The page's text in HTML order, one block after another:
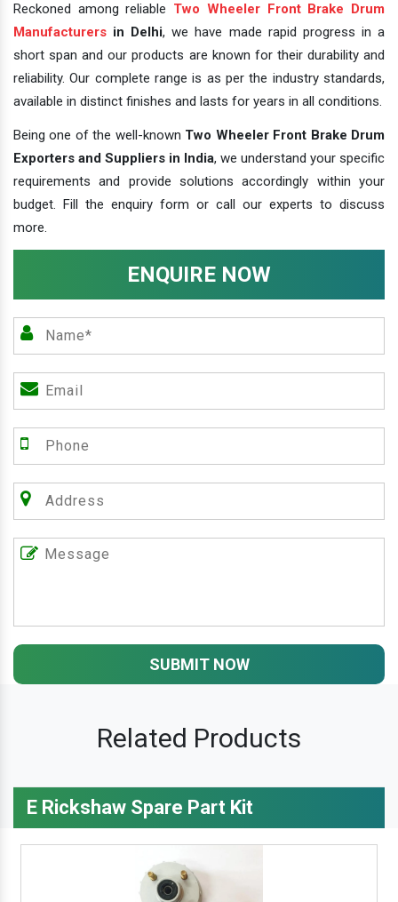
Reckoned among reliable Two Wheeler Front Brake Drum
Manufacturers in Delhi, we have made rapid progress in a
short span and our products are known for their durability and
reliability. Our complete range is as per the industry standards,
available in distinct finishes and lasts for years in all conditions.
Being one of the well-known Two Wheeler Front Brake Drum
Exporters and Suppliers in India, we understand your specific
requirements and provide solutions accordingly within your
budget. Fill the enquiry form or call our experts to discuss
more.
ENQUIRE NOW
SUBMIT NOW
Related Products
E Rickshaw Spare Part Kit